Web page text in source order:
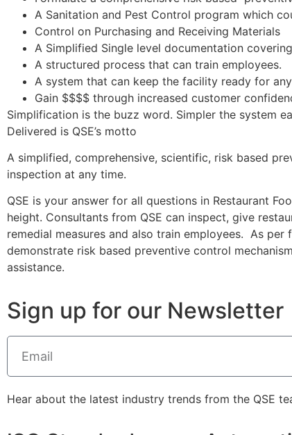
A Sanitation and Pest Control program which
Control on Purchasing and Receiving Materials
A Simplified Single level documentation
A structured process that can train employees.
A system that can keep the facility ready for
Gain $$$$ through increased customer
Simplification is the buzz word. Simpler the system
Delivered is QSE’s motto
A simplified, comprehensive, scientific, risk based
inspection at any time.
QSE is your answer for all questions in Restaurant
height. Consultants from QSE can inspect, give
remedial measures and also train employees. As
demonstrate risk based preventive control
assistance.
Sign up for our Newsletter
Hear about the latest industry trends from the QSE